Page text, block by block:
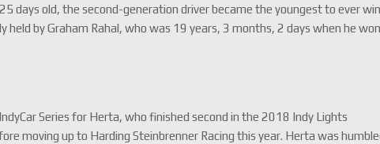
days old, the second-generation driver became the youngest to ever
held by Graham Rahal, who was 19 years, 3 months, 2 days when he
Series for Herta, who finished second in the 2018 Indy Lights
moving up to Harding Steinbrenner Racing this year. Herta was